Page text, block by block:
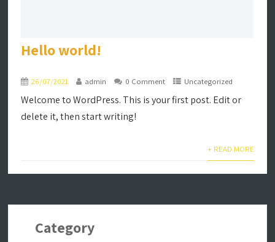
Hello world!
26/07/2021 admin 0 Comment Uncategorized
Welcome to WordPress. This is your first post. Edit or
delete it, then start writing!
+ READ MORE
Category